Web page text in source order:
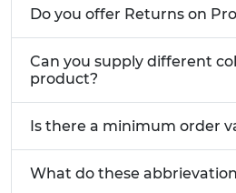
Do you offer Returns on
Can you supply different
product?
Is there a minimum order
What do these